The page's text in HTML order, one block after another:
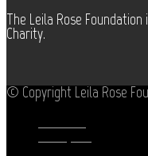
The Leila Rose
Charity.
© Copyright Leila Rose